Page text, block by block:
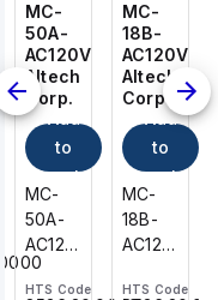
MC-
50A-
AC120V
Altech
Corp.
to
cart
MC-
50A-
AC120V
Altech
-
HTS Code
MC-
18B-
AC120V
Altech
Corp.
Add
to
cart
MC-
18B-
AC120V
-
HTS Code